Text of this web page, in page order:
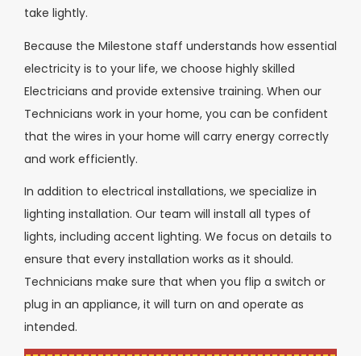
take lightly.
Because the Milestone staff understands how essential
electricity is to your life, we choose highly skilled
Electricians and provide extensive training. When our
Technicians work in your home, you can be confident
that the wires in your home will carry energy correctly
and work efficiently.
In addition to electrical installations, we specialize in
lighting installation. Our team will install all types of
lights, including accent lighting. We focus on details to
ensure that every installation works as it should.
Technicians make sure that when you flip a switch or
plug in an appliance, it will turn on and operate as
intended.